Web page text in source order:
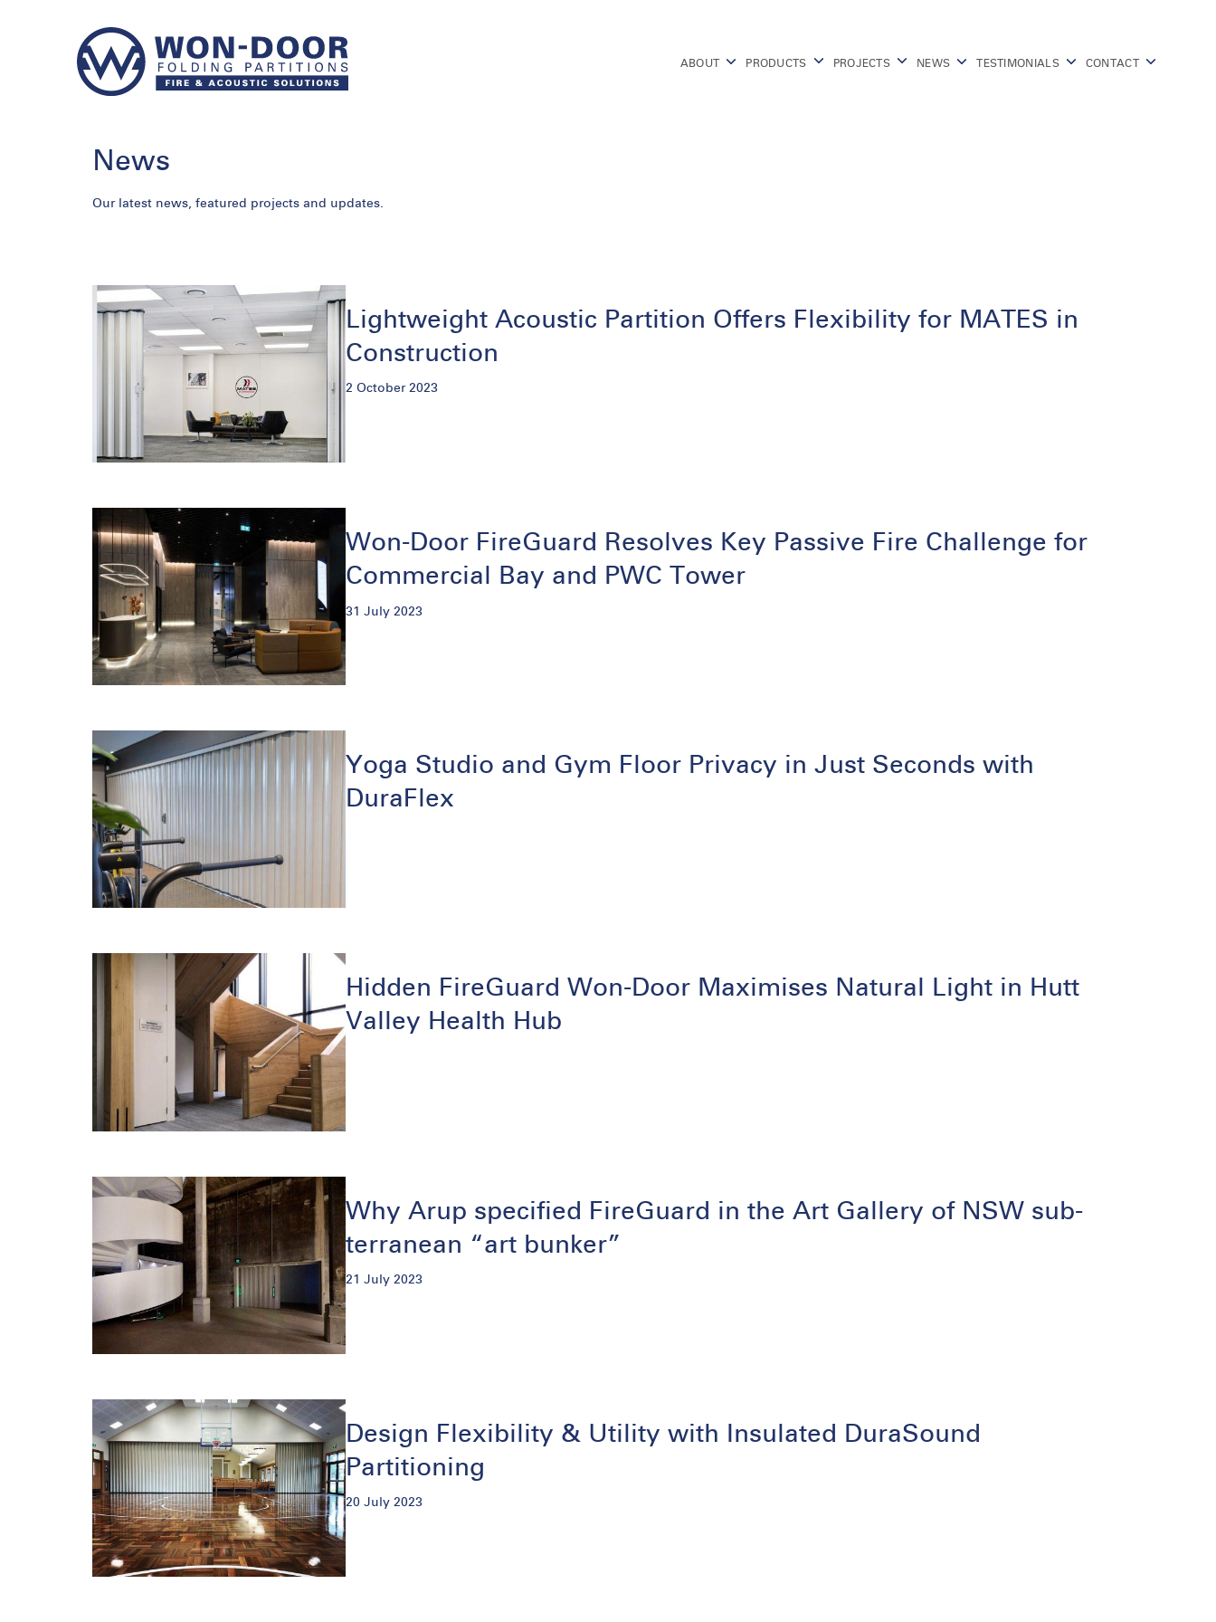
ABOUT PRODUCTS PROJECTS NEWS TESTIMONIALS CONTACT
News
Our latest news, featured projects and updates.
Lightweight Acoustic Partition Offers Flexibility for MATES in
Construction
2 October 2023
Won-Door FireGuard Resolves Key Passive Fire Challenge for
Commercial Bay and PWC Tower
31 July 2023
Yoga Studio and Gym Floor Privacy in Just Seconds with
DuraFlex
Hidden FireGuard Won-Door Maximises Natural Light in Hutt
Valley Health Hub
Why Arup specified FireGuard in the Art Gallery of NSW sub-
terranean “art bunker”
21 July 2023
Design Flexibility & Utility with Insulated DuraSound
Partitioning
20 July 2023